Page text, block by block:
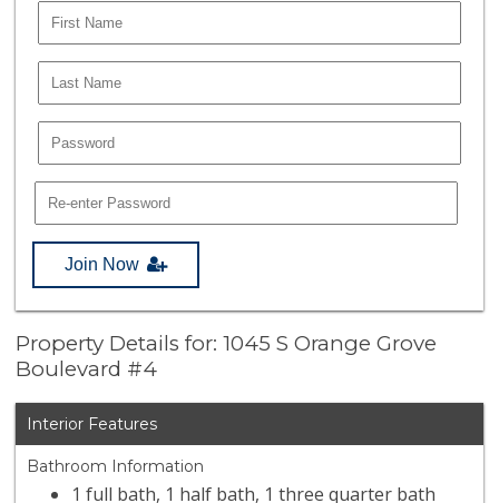
Join Now
Property Details for: 1045 S Orange Grove
Boulevard #4
Interior Features
Bathroom Information
1 full bath, 1 half bath, 1 three quarter bath